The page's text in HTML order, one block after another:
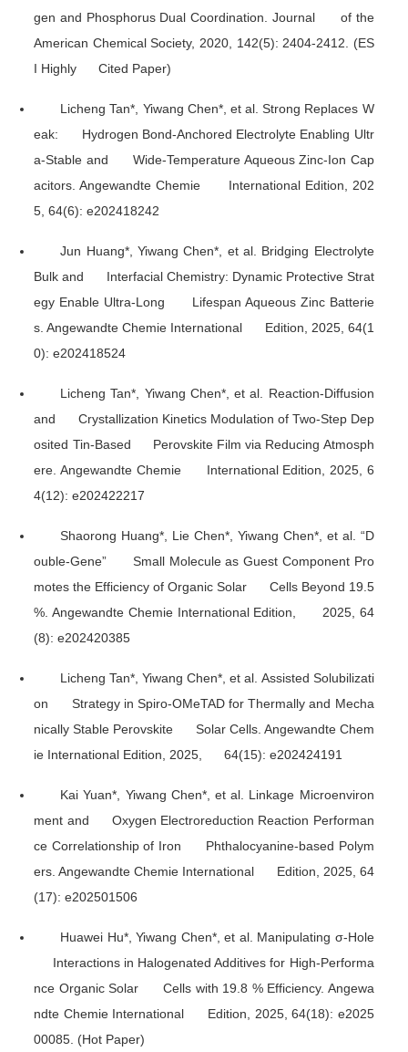
gen and Phosphorus Dual Coordination. Journal of the
American Chemical Society, 2020, 142(5): 2404-2412. (ES
I Highly Cited Paper)
Licheng Tan*, Yiwang Chen*, et al. Strong Replaces W
eak: Hydrogen Bond-Anchored Electrolyte Enabling Ultr
a-Stable and Wide-Temperature Aqueous Zinc-Ion Cap
acitors.Angewandte Chemie International Edition , 202
5, 64(6): e202418242
Jun Huang*, Yiwang Chen*, et al. Bridging Electrolyte
Bulk and Interfacial Chemistry: Dynamic Protective Strat
egy Enable Ultra-Long Lifespan Aqueous Zinc Batterie
s.Angewandte Chemie International Edition , 2025, 64(1
0): e202418524
Licheng Tan*, Yiwang Chen*, et al. Reaction-Diffusion
and Crystallization Kinetics Modulation of Two-Step Dep
osited Tin-Based Perovskite Film via Reducing Atmosph
ere.Angewandte Chemie International Edition , 2025, 6
4(12): e202422217
Shaorong Huang*, Lie Chen*, Yiwang Chen*, et al. “D
ouble-Gene” Small Molecule as Guest Component Pro
motes the Efficiency of Organic Solar Cells Beyond 19.5
%.Angewandte Chemie International Edition , 2025, 64
(8): e202420385
Licheng Tan*, Yiwang Chen*, et al. Assisted Solubilizati
on Strategy in Spiro-OMeTAD for Thermally and Mecha
nically Stable Perovskite Solar Cells. Angewandte Chem
ie International Edition , 2025, 64(15): e202424191
Kai Yuan*, Yiwang Chen*, et al. Linkage Microenviron
ment and Oxygen Electroreduction Reaction Performan
ce Correlationship of Iron Phthalocyanine-based Polym
ers.Angewandte Chemie International Edition , 2025, 64
(17): e202501506
Huawei Hu*, Yiwang Chen*, et al. Manipulating σ-Hole
Interactions in Halogenated Additives for High-Performa
nce Organic Solar Cells with 19.8 % Efficiency. Angewa
ndte Chemie International Edition , 2025, 64(18): e2025
00085. (Hot Paper)